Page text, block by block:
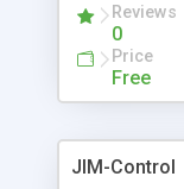
Reviews
0
Price
Free
JIM-Control